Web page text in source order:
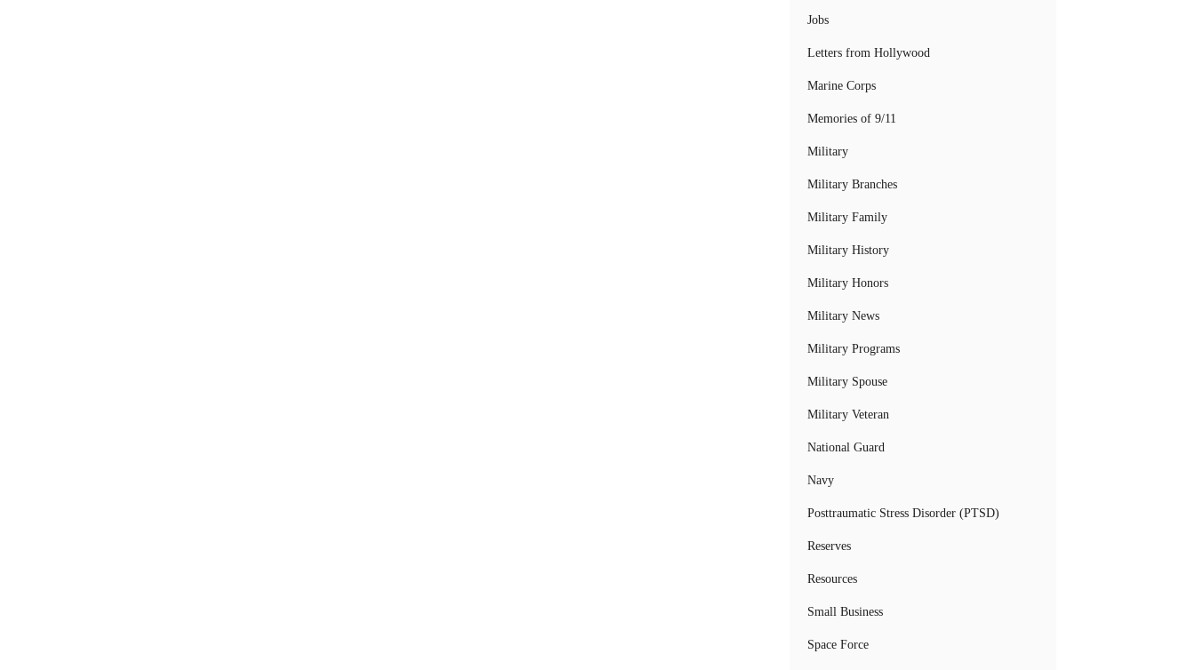
Jobs
Letters from Hollywood
Marine Corps
Memories of 9/11
Military
Military Branches
Military Family
Military History
Military Honors
Military News
Military Programs
Military Spouse
Military Veteran
National Guard
Navy
Posttraumatic Stress Disorder (PTSD)
Reserves
Resources
Small Business
Space Force